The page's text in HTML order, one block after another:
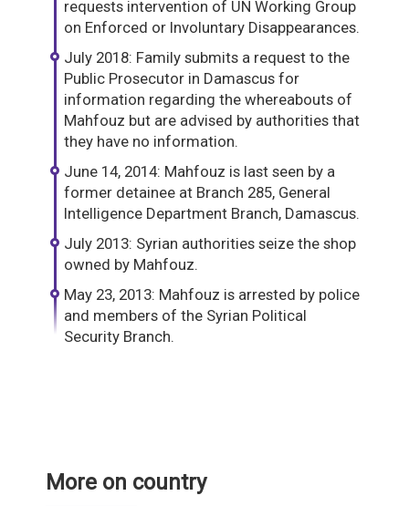
requests intervention of UN Working Group
on Enforced or Involuntary Disappearances.
July 2018: Family submits a request to the
Public Prosecutor in Damascus for
information regarding the whereabouts of
Mahfouz but are advised by authorities that
they have no information.
June 14, 2014: Mahfouz is last seen by a
former detainee at Branch 285, General
Intelligence Department Branch, Damascus.
July 2013: Syrian authorities seize the shop
owned by Mahfouz.
May 23, 2013: Mahfouz is arrested by police
and members of the Syrian Political
Security Branch.
More on country